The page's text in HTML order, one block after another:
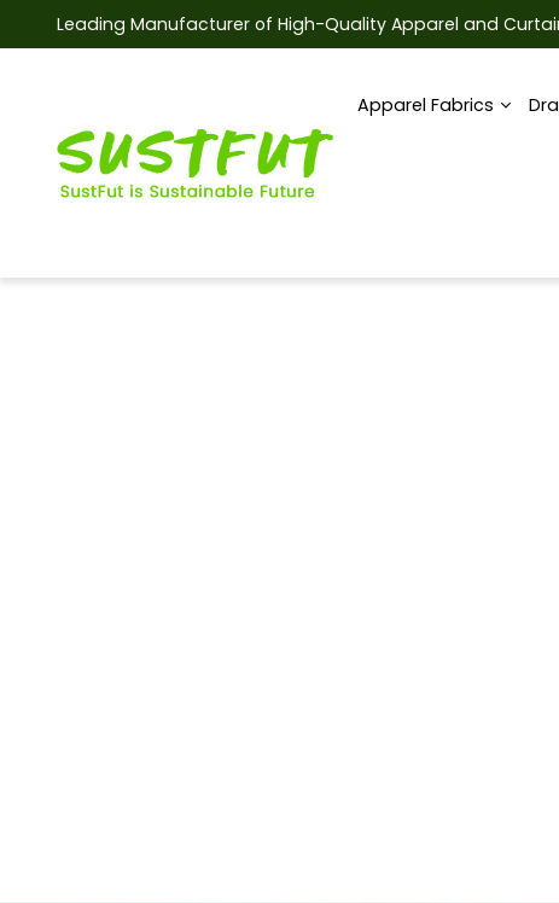
Leading Manufacturer of High-Quality Apparel and
Apparel Fabrics